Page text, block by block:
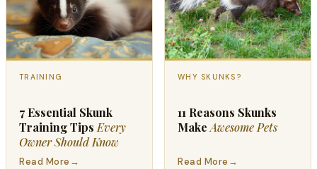
TRAINING
7 Essential Skunk
Training Tips Every
Owner Should Know
Read More →
WHY SKUNKS?
11 Reasons Skunks
Make Awesome Pets
Read More →